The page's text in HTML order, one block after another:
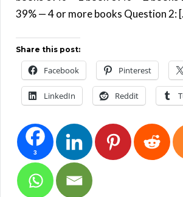
39% — 4 or more books Question 2:
Share this post:
Facebook Pinterest
LinkedIn Reddit
3